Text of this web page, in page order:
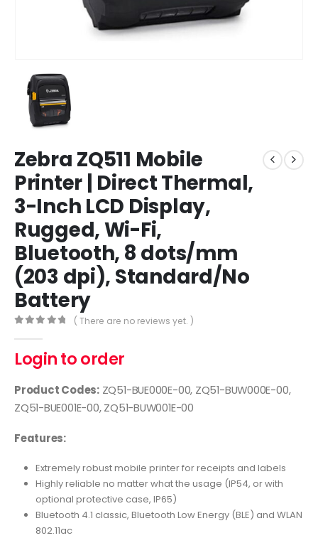
Zebra ZQ511 Mobile
Printer | Direct Thermal,
3-Inch LCD Display,
Rugged, Wi-Fi,
Bluetooth, 8 dots/mm
(203 dpi), Standard/No
Battery
( There are no reviews yet. )
Login to order
Product Codes:ZQ51-BUE000E-00, ZQ51-BUW000E-00,
ZQ51-BUE001E-00, ZQ51-BUW001E-00
Features:
Extremely robust mobile printer for receipts and labels
Highly reliable no matter what the usage (IP54, or with
optional protective case, IP65)
Bluetooth 4.1 classic, Bluetooth Low Energy (BLE) and WLAN
802.11ac